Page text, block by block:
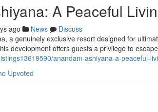
A Peaceful
ago News
Discuss
a genuinely exclusive resort designed for
development offers guests a privilege to
anandam-ashiyana-a-peaceful-
Upvoted